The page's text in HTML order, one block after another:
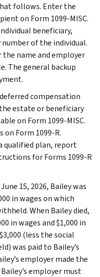
follows. Enter the
on Form 1099-MISC.
beneficiary,
of the individual.
name and employer
The general backup
compensation
estate or beneficiary
on Form 1099-MISC.
Form 1099-R.
qualified plan, report
for Forms 1099-R
15, 2026, Bailey was
in wages on which
When Bailey died,
in wages and $1,000 in
(less the social
was paid to Bailey’s
employer made the
employer must